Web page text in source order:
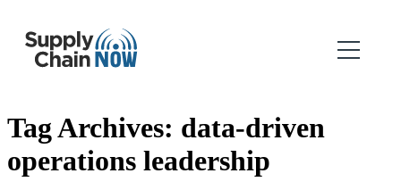
Tag Archives: data-driven
operations leadership